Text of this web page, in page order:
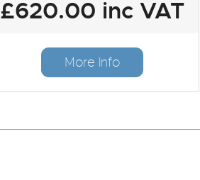
£620.00 inc VAT
More Info